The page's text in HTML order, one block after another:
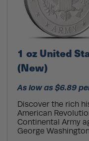
1 oz United
(New)
As low as $6.89
Discover the rich
American
Continental Army
George